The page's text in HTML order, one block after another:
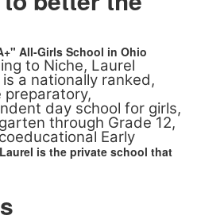
All-Girls School in Ohio
to Niche, Laurel
is a nationally ranked,
preparatory,
day school for girls,
through Grade 12,
Early
Laurel is the private school that